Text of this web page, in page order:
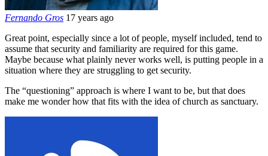
Fernando Gros 17 years ago
Great point, especially since a lot of people, myself included, tend to
assume that security and familiarity are required for this game.
Maybe because what plainly never works well, is putting people in a
situation where they are struggling to get security.
The “questioning” approach is where I want to be, but that does
make me wonder how that fits with the idea of church as sanctuary.